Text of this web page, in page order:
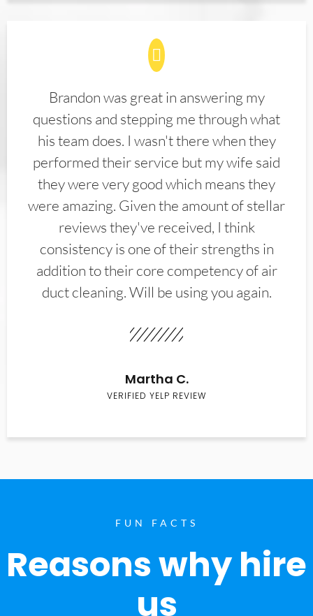
Brandon was great in answering my
questions and stepping me through what
his team does. I wasn't there when they
performed their service but my wife said
they were very good which means they
were amazing. Given the amount of stellar
reviews they've received, I think
consistency is one of their strengths in
addition to their core competency of air
duct cleaning. Will be using you again.
Martha C.
VERIFIED YELP REVIEW
FUN FACTS
Reasons why hire
us